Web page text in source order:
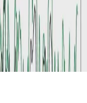
under
CC BY NC
Start free →